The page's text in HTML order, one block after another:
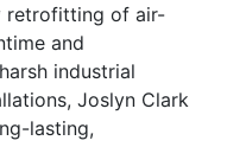
retrofitting of air-
and
industrial
Joslyn Clark
lasting,